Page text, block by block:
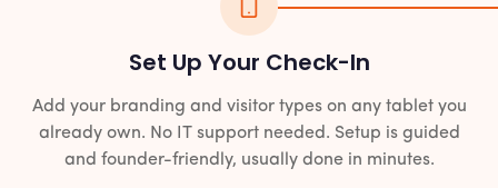
Set Up Your Check-In
Add your branding and visitor types on any tablet you
already own. No IT support needed. Setup is guided
and founder-friendly, usually done in minutes.